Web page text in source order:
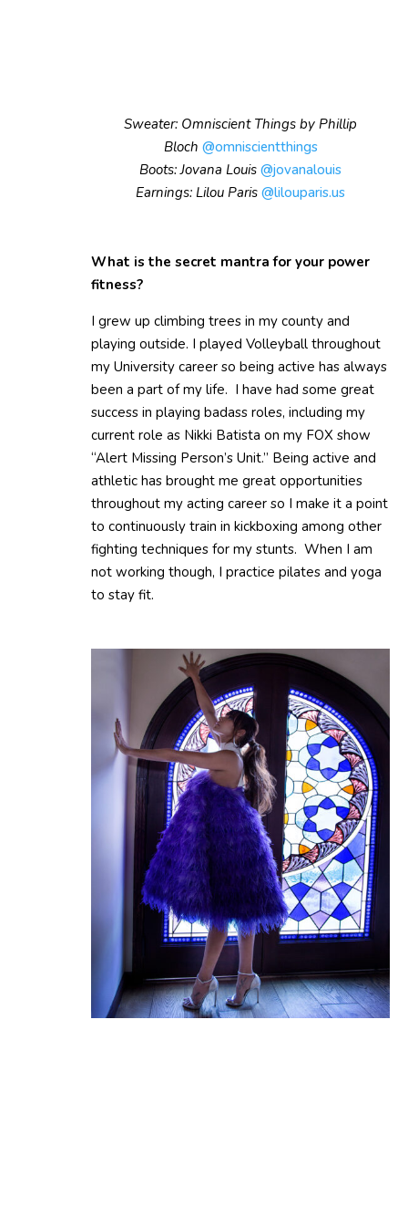
Sweater: Omniscient Things by Phillip
Bloch @omniscientthings
Boots: Jovana Louis @jovanalouis
Earnings: Lilou Paris @lilouparis.us
What is the secret mantra for your power
fitness?
I grew up climbing trees in my county and
playing outside. I played Volleyball throughout
my University career so being active has always
been a part of my life. I have had some great
success in playing badass roles, including my
current role as Nikki Batista on my FOX show
“Alert Missing Person’s Unit.” Being active and
athletic has brought me great opportunities
throughout my acting career so I make it a point
to continuously train in kickboxing among other
fighting techniques for my stunts. When I am
not working though, I practice pilates and yoga
to stay fit.